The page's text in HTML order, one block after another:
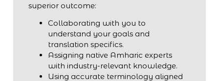
superior outcome:
Collaborating with you to
understand your goals and
translation specifics.
Assigning native Amharic experts
with industry-relevant knowledge.
Using accurate terminology aligned